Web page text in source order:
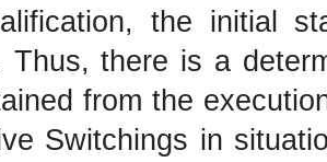
the initial
Thus, there is a
from the
Switchings in